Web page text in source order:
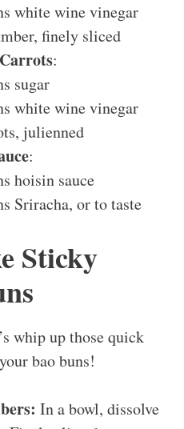
white wine vinegar
finely sliced
:
sugar
white wine vinegar
julienned
:
hoisin sauce
Sriracha, or to taste
Sticky
whip up those quick
bao buns!
In a bowl, dissolve